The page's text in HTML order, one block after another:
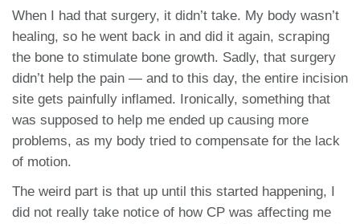
When I had that surgery, it didn’t take. My body wasn’t
healing, so he went back in and did it again, scraping
the bone to stimulate bone growth. Sadly, that surgery
didn’t help the pain — and to this day, the entire incision
site gets painfully inflamed. Ironically, something that
was supposed to help me ended up causing more
problems, as my body tried to compensate for the lack
of motion.
The weird part is that up until this started happening, I
did not really take notice of how CP was affecting me